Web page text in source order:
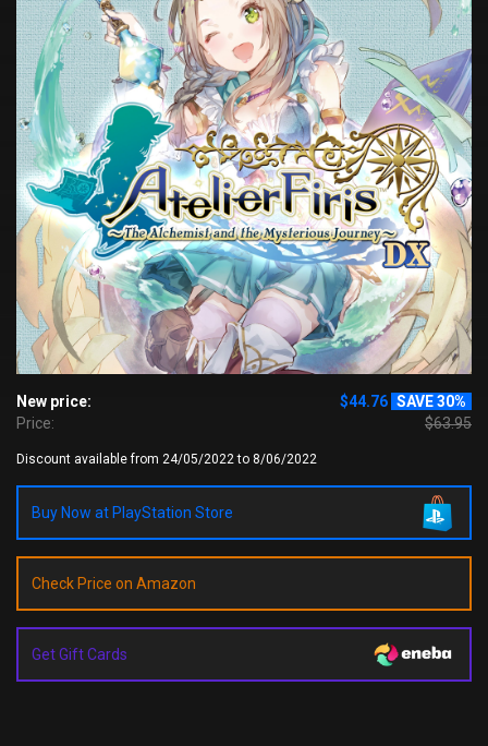
New price: $44.76 SAVE 30%
Price:
$63.95
Discount available from 24/05/2022 to 8/06/2022
Buy Now at PlayStation Store
Check Price on Amazon
Get Gift Cards